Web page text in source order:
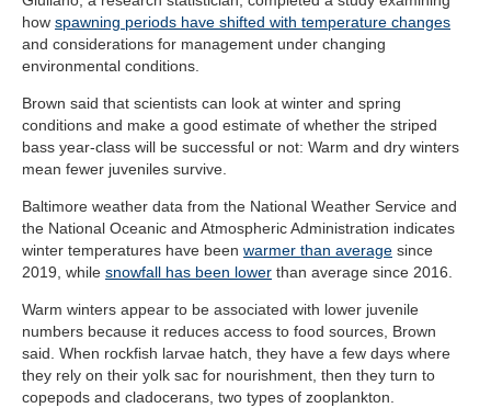
how spawning periods have shifted with temperature changes
and considerations for management under changing
environmental conditions.
Brown said that scientists can look at winter and spring
conditions and make a good estimate of whether the striped
bass year-class will be successful or not: Warm and dry winters
mean fewer juveniles survive.
Baltimore weather data from the National Weather Service and
the National Oceanic and Atmospheric Administration indicates
winter temperatures have been warmer than average since
2019, while snowfall has been lower than average since 2016.
Warm winters appear to be associated with lower juvenile
numbers because it reduces access to food sources, Brown
said. When rockfish larvae hatch, they have a few days where
they rely on their yolk sac for nourishment, then they turn to
copepods and cladocerans, two types of zooplankton.